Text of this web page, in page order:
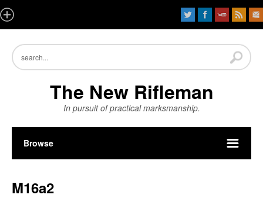
The New Rifleman
In pursuit of practical marksmanship.
Browse
M16a2